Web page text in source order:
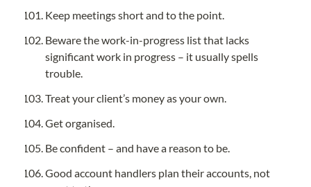
Keep meetings short and to the point.
Beware the work-in-progress list that lacks
significant work in progress – it usually spells
trouble.
Treat your client’s money as your own.
Get organised.
Be confident – and have a reason to be.
Good account handlers plan their accounts, not